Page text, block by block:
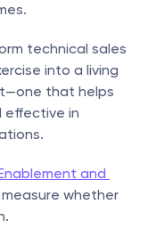
technical sales
into a living
that helps
effective in
and
whether